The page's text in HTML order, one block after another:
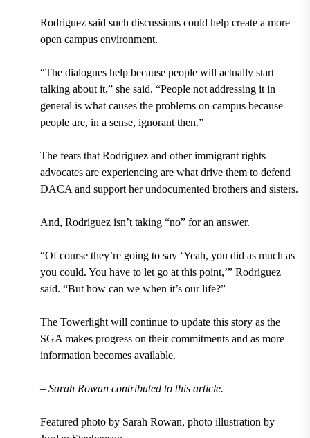
Rodriguez said such discussions could help create a more
open campus environment.
“The dialogues help because people will actually start
talking about it,” she said. “People not addressing it in
general is what causes the problems on campus because
people are, in a sense, ignorant then.”
The fears that Rodriguez and other immigrant rights
advocates are experiencing are what drive them to defend
DACA and support her undocumented brothers and sisters.
And, Rodriguez isn’t taking “no” for an answer.
“Of course they’re going to say ‘Yeah, you did as much as
you could. You have to let go at this point,’” Rodriguez
said. “But how can we when it’s our life?”
The Towerlight will continue to update this story as the
SGA makes progress on their commitments and as more
information becomes available.
– Sarah Rowan contributed to this article.
Featured photo by Sarah Rowan, photo illustration by